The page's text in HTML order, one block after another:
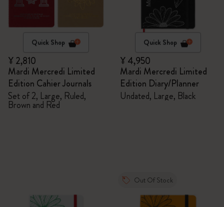
Quick Shop
¥ 2,810
Mardi Mercredi Limited
Edition Cahier Journals
Set of 2, Large, Ruled,
Brown and Red
Quick Shop
¥ 4,950
Mardi Mercredi Limited
Edition Diary/Planner
Undated, Large, Black
Out Of Stock